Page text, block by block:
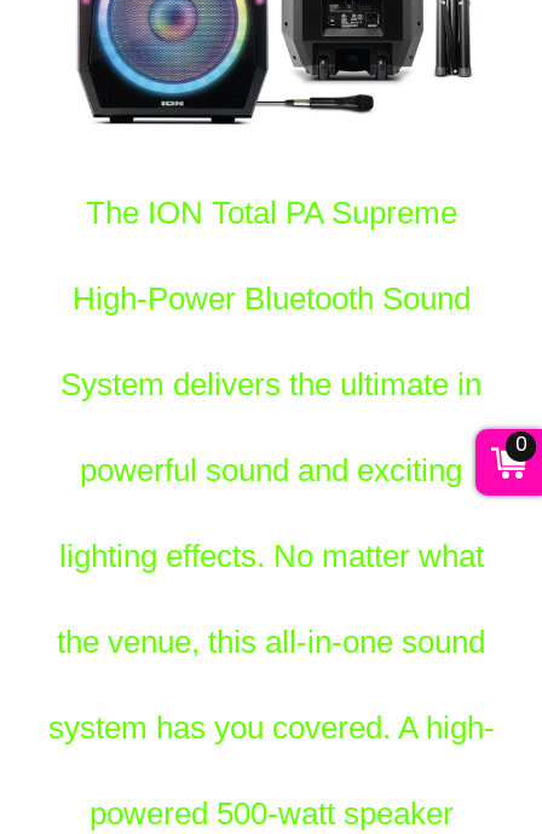
The ION Total PA Supreme
High-Power Bluetooth Sound
System delivers the ultimate in
powerful sound and exciting
lighting effects. No matter what
the venue, this all-in-one sound
system has you covered. A high-
powered 500-watt speaker
0